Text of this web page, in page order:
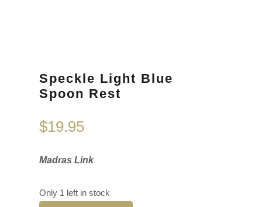
Speckle Light Blue
Spoon Rest
$19.95
Madras Link
Only 1 left in stock